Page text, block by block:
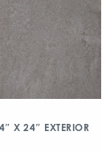
X 24″ EXTERIOR